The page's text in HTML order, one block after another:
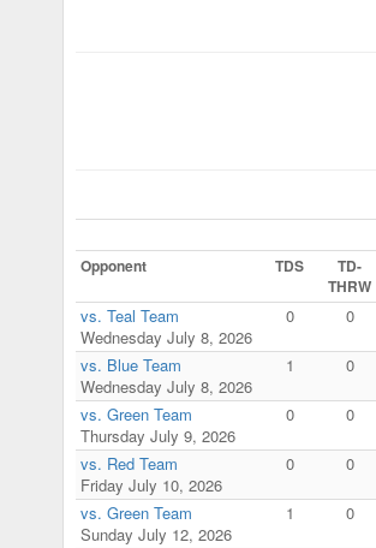
Opponent
TDS
TD-
THRW
vs. Teal Team
Wednesday July 8, 2026
0 0
vs. Blue Team
Wednesday July 8, 2026
1 0
vs. Green Team
Thursday July 9, 2026
0 0
vs. Red Team
Friday July 10, 2026
0 0
vs. Green Team
Sunday July 12, 2026
1 0